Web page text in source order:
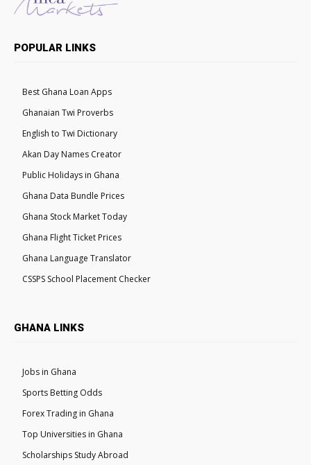
POPULAR LINKS
Best Ghana Loan Apps
Ghanaian Twi Proverbs
English to Twi Dictionary
Akan Day Names Creator
Public Holidays in Ghana
Ghana Data Bundle Prices
Ghana Stock Market Today
Ghana Flight Ticket Prices
Ghana Language Translator
CSSPS School Placement Checker
GHANA LINKS
Jobs in Ghana
Sports Betting Odds
Forex Trading in Ghana
Top Universities in Ghana
Scholarships Study Abroad